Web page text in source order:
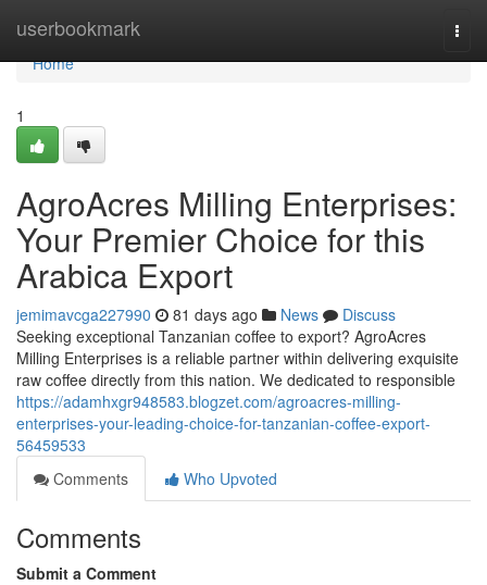
userbookmark
Home
Home
1
AgroAcres Milling Enterprises:
Your Premier Choice for this
Arabica Export
jemimavcga227990 81 days ago News
Discuss
Seeking exceptional Tanzanian coffee to export? AgroAcres
Milling Enterprises is a reliable partner within delivering exquisite
raw coffee directly from this nation. We dedicated to responsible
https://adamhxgr948583.blogzet.com/agroacres-milling-
enterprises-your-leading-choice-for-tanzanian-coffee-export-
56459533
Comments
Who Upvoted
Comments
Submit a Comment